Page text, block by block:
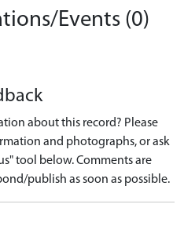
Events (0)
about this record? Please
and photographs, or ask
tool below. Comments are
publish as soon as possible.